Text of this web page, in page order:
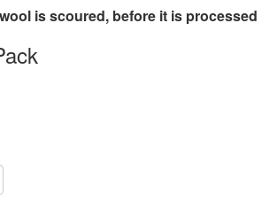
is scoured, before it is